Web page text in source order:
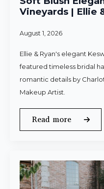
Vineyards | Ellie
August 1, 2026
Ellie & Ryan's elegant
featured timeless bridal
romantic details by
Makeup Artist.
Read more